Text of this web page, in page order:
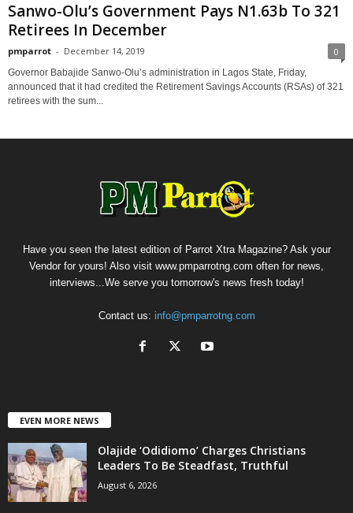
Sanwo-Olu’s Government Pays N1.63b To 321
Retirees In December
pmparrot - December 14, 2019 0
Governor Babajide Sanwo-Olu’s administration in Lagos State, Friday,
announced that it had credited the Retirement Savings Accounts (RSAs) of 321
retirees with the sum...
Have you seen the latest edition of Parrot Xtra Magazine? Ask your
Vendor for yours! Also visit www.pmparrotng.com often for news,
interviews...We serve you tomorrow's news fresh today!
Contact us: info@pmparrotng.com
EVEN MORE NEWS
Olajide ‘Odidiomo’ Charges Christians
Leaders To Be Steadfast, Truthful
August 6, 2026